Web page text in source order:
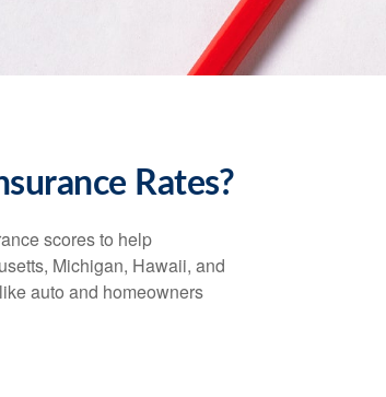
Rates?
scores to help
Michigan, Hawaii, and
auto and homeowners